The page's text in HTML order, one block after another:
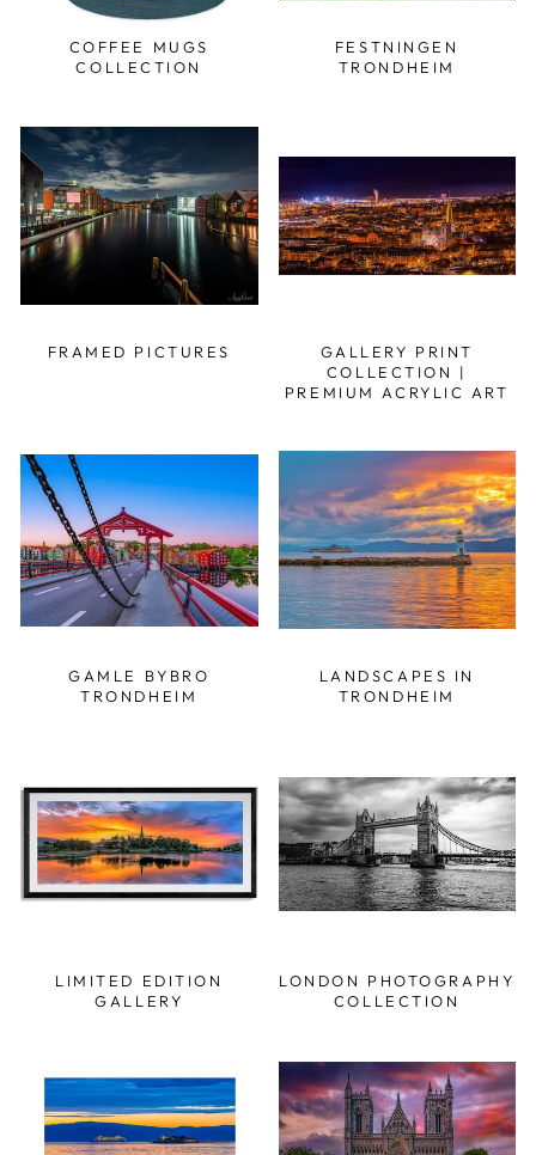
COFFEE MUGS
COLLECTION
FESTNINGEN
TRONDHEIM
FRAMED PICTURES
GALLERY PRINT
COLLECTION |
PREMIUM ACRYLIC ART
GAMLE BYBRO
TRONDHEIM
LANDSCAPES IN
TRONDHEIM
LIMITED EDITION
GALLERY
LONDON PHOTOGRAPHY
COLLECTION